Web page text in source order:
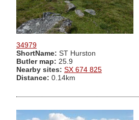
34979
ShortName: ST Hurston
Butler map: 25.9
Nearby sites: SX 674 825
Distance: 0.14km